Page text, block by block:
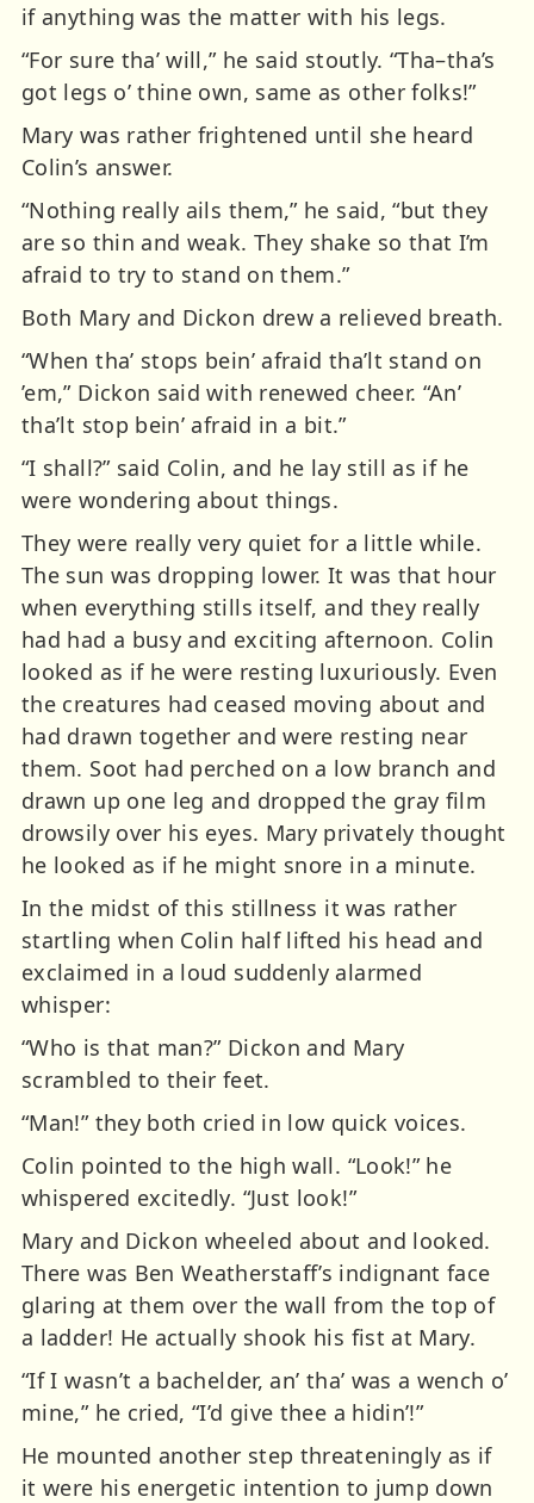
if anything was the matter with his legs.
“For sure tha’ will,” he said stoutly. “Tha–tha’s
got legs o’ thine own, same as other folks!”
Mary was rather frightened until she heard
Colin’s answer.
“Nothing really ails them,” he said, “but they
are so thin and weak. They shake so that I’m
afraid to try to stand on them.”
Both Mary and Dickon drew a relieved breath.
“When tha’ stops bein’ afraid tha’lt stand on
’em,” Dickon said with renewed cheer. “An’
tha’lt stop bein’ afraid in a bit.”
“I shall?” said Colin, and he lay still as if he
were wondering about things.
They were really very quiet for a little while.
The sun was dropping lower. It was that hour
when everything stills itself, and they really
had had a busy and exciting afternoon. Colin
looked as if he were resting luxuriously. Even
the creatures had ceased moving about and
had drawn together and were resting near
them. Soot had perched on a low branch and
drawn up one leg and dropped the gray film
drowsily over his eyes. Mary privately thought
he looked as if he might snore in a minute.
In the midst of this stillness it was rather
startling when Colin half lifted his head and
exclaimed in a loud suddenly alarmed
whisper:
“Who is that man?” Dickon and Mary
scrambled to their feet.
“Man!” they both cried in low quick voices.
Colin pointed to the high wall. “Look!” he
whispered excitedly. “Just look!”
Mary and Dickon wheeled about and looked.
There was Ben Weatherstaff’s indignant face
glaring at them over the wall from the top of
a ladder! He actually shook his fist at Mary.
“If I wasn’t a bachelder, an’ tha’ was a wench o’
mine,” he cried, “I’d give thee a hidin’!”
He mounted another step threateningly as if
it were his energetic intention to jump down